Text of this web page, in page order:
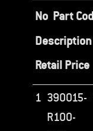
No Part
Description
Retail Price
1 390015-
R100-